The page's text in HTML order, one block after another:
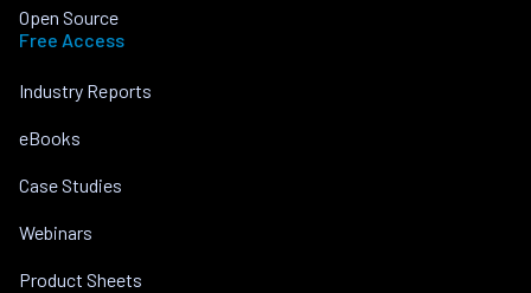
Open Source
Free Access
Industry Reports
eBooks
Case Studies
Webinars
Product Sheets